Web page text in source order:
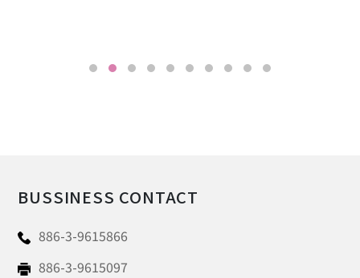
BUSSINESS CONTACT
886-3-9615866
886-3-9615097